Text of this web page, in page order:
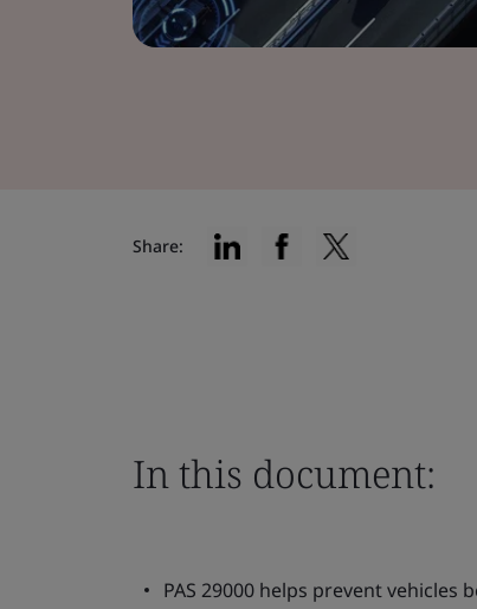
Share:
In this document:
PAS 29000 helps prevent vehicles